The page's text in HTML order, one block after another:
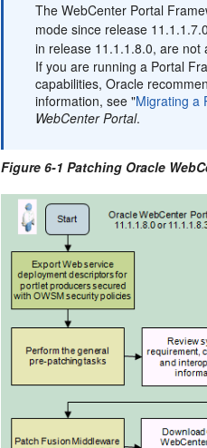
The WebCenter Portal
mode since release
in release 11.1.1.8.0, are not
If you are running a Portal
capabilities, Oracle
information, see "Migrating a
WebCenter Portal.
Figure 6-1 Patching Oracle